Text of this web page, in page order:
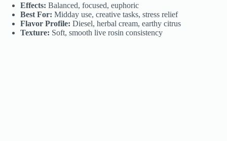
Effects: Balanced, focused, euphoric
Best For: Midday use, creative tasks, stress relief
Flavor Profile: Diesel, herbal cream, earthy citrus
Texture: Soft, smooth live rosin consistency